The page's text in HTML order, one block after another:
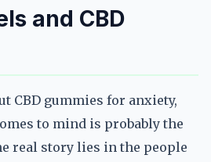
and CBD
CBD gummies for anxiety,
to mind is probably the
real story lies in the people